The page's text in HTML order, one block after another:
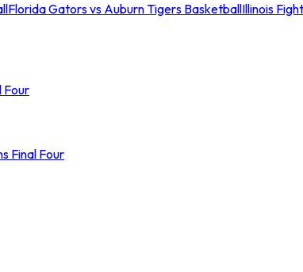
Florida Gators vs Auburn Tigers BasketballIllinois
Four
Final Four